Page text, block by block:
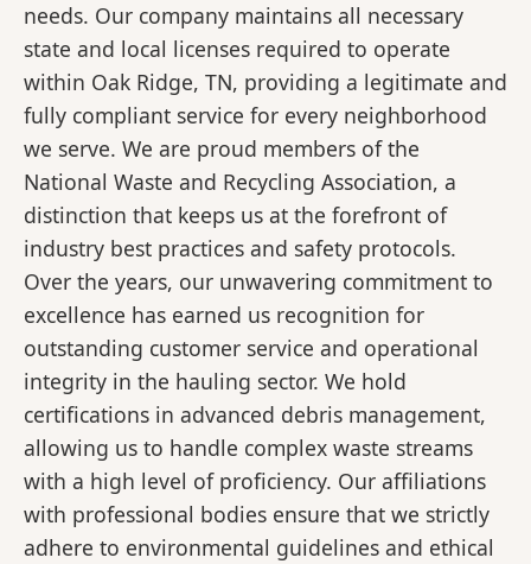
needs. Our company maintains all necessary
state and local licenses required to operate
within Oak Ridge, TN, providing a legitimate and
fully compliant service for every neighborhood
we serve. We are proud members of the
National Waste and Recycling Association, a
distinction that keeps us at the forefront of
industry best practices and safety protocols.
Over the years, our unwavering commitment to
excellence has earned us recognition for
outstanding customer service and operational
integrity in the hauling sector. We hold
certifications in advanced debris management,
allowing us to handle complex waste streams
with a high level of proficiency. Our affiliations
with professional bodies ensure that we strictly
adhere to environmental guidelines and ethical